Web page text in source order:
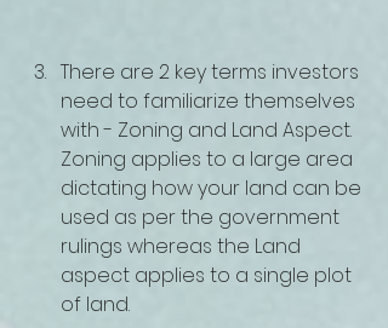
There are 2 key terms investors
need to familiarize themselves
with - Zoning and Land Aspect.
Zoning applies to a large area
dictating how your land can be
used as per the government
rulings whereas the Land
aspect applies to a single plot
of land.